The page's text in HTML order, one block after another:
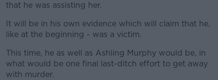
that he was assisting her.
It will be in his own evidence which will claim that he,
like at the beginning - was a victim.
This time, he as well as Ashling Murphy would be, in
what would be one final last-ditch effort to get away
with murder.